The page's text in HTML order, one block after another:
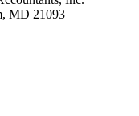
MD 21093